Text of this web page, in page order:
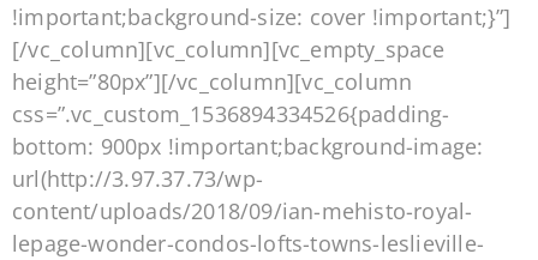
!important;background-size: cover !important;}”]
[/vc_column][vc_column][vc_empty_space
height=”80px”][/vc_column][vc_column
css=”.vc_custom_1536894334526{padding-
bottom: 900px !important;background-image:
url(http://3.97.37.73/wp-
content/uploads/2018/09/ian-mehisto-royal-
lepage-wonder-condos-lofts-towns-leslieville-